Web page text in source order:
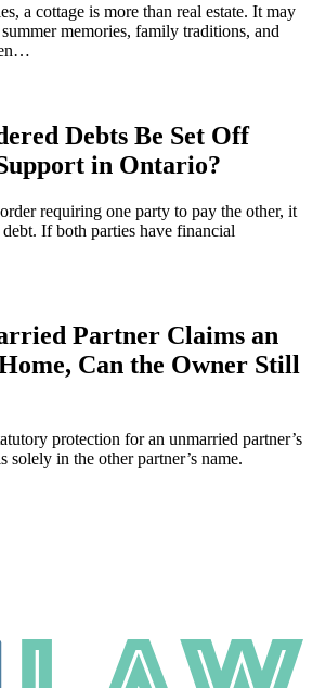
a cottage is more than real estate. It may
memories, family traditions, and
Debts Be Set Off
in Ontario?
requiring one party to pay the other, it
If both parties have financial
Partner Claims an
Can the Owner Still
protection for an unmarried partner’s
solely in the other partner’s name.